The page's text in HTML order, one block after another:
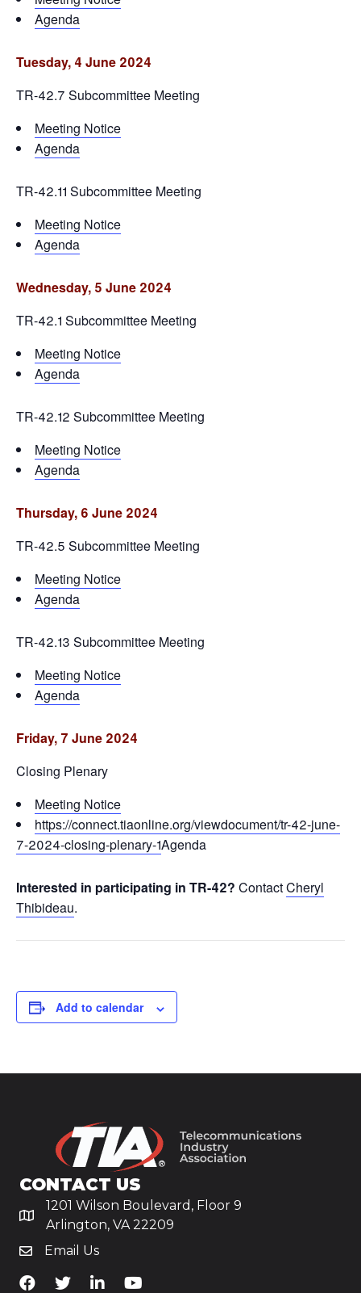
Agenda
Tuesday, 4 June 2024
TR-42.7 Subcommittee Meeting
Meeting Notice
Agenda
TR-42.11 Subcommittee Meeting
Meeting Notice
Agenda
Wednesday, 5 June 2024
TR-42.1 Subcommittee Meeting
Meeting Notice
Agenda
TR-42.12 Subcommittee Meeting
Meeting Notice
Agenda
Thursday, 6 June 2024
TR-42.5 Subcommittee Meeting
Meeting Notice
Agenda
TR-42.13 Subcommittee Meeting
Meeting Notice
Agenda
Friday, 7 June 2024
Closing Plenary
Meeting Notice
https://connect.tiaonline.org/viewdocument/tr-42-june-
7-2024-closing-plenary-1Agenda
Interested in participating in TR-42? ContactCheryl
Thibideau.
Add to calendar
CONTACT US
1201 Wilson Boulevard, Floor 9
Arlington, VA 22209
Email Us
TiA's Facebook
TiA's TwitterTiA's LinkedIn
TiA's YouTube